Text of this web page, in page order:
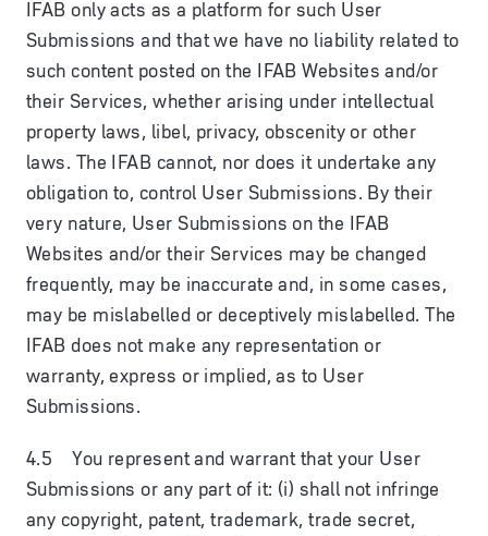
IFAB only acts as a platform for such User
Submissions and that we have no liability related to
such content posted on the IFAB Websites and/or
their Services, whether arising under intellectual
property laws, libel, privacy, obscenity or other
laws. The IFAB cannot, nor does it undertake any
obligation to, control User Submissions. By their
very nature, User Submissions on the IFAB
Websites and/or their Services may be changed
frequently, may be inaccurate and, in some cases,
may be mislabelled or deceptively mislabelled. The
IFAB does not make any representation or
warranty, express or implied, as to User
Submissions.
4.5 You represent and warrant that your User
Submissions or any part of it: (i) shall not infringe
any copyright, patent, trademark, trade secret,